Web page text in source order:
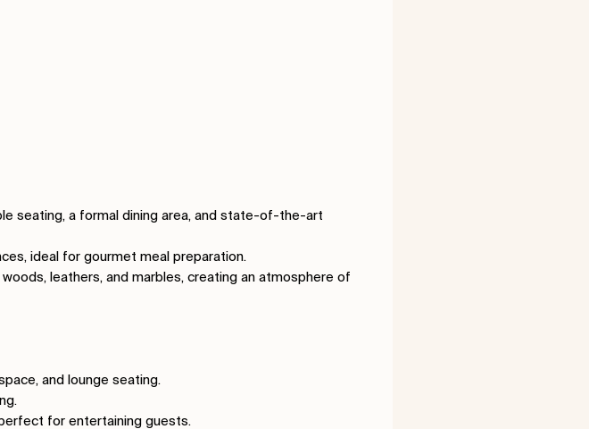
seating, a formal dining area, and state-of-the-art
ideal for gourmet meal preparation.
leathers, and marbles, creating an atmosphere of
and lounge seating.
for entertaining guests.